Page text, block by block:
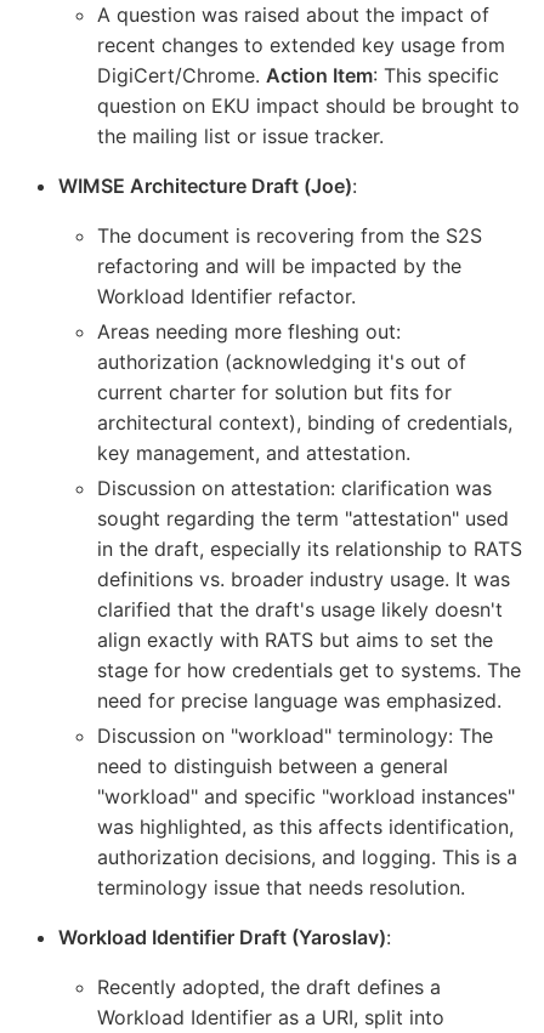
A question was raised about the impact of
recent changes to extended key usage from
DigiCert/Chrome. Action Item: This specific
question on EKU impact should be brought to
the mailing list or issue tracker.
WIMSE Architecture Draft (Joe):
The document is recovering from the S2S
refactoring and will be impacted by the
Workload Identifier refactor.
Areas needing more fleshing out:
authorization (acknowledging it's out of
current charter for solution but fits for
architectural context), binding of credentials,
key management, and attestation.
Discussion on attestation: clarification was
sought regarding the term "attestation" used
in the draft, especially its relationship to RATS
definitions vs. broader industry usage. It was
clarified that the draft's usage likely doesn't
align exactly with RATS but aims to set the
stage for how credentials get to systems. The
need for precise language was emphasized.
Discussion on "workload" terminology: The
need to distinguish between a general
"workload" and specific "workload instances"
was highlighted, as this affects identification,
authorization decisions, and logging. This is a
terminology issue that needs resolution.
Workload Identifier Draft (Yaroslav):
Recently adopted, the draft defines a
Workload Identifier as a URI, split into